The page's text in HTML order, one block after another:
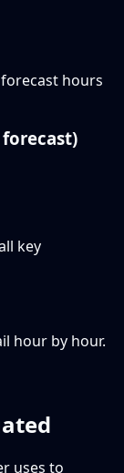
hours
forecast)
key
hour by hour.
uses to